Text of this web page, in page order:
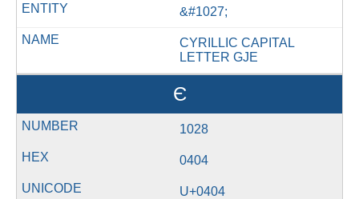
&#1027;
CYRILLIC CAPITAL
LETTER GJE
Є
1028
0404
U+0404